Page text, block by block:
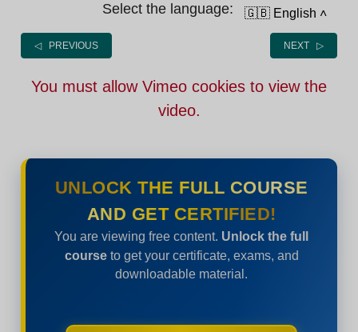
Select the language: 🇬🇧 English ˄
◁ PREVIOUS NEXT ▷
You must allow Vimeo cookies to view the
video.
UNLOCK THE FULL COURSE
AND GET CERTIFIED!
You are viewing free content. Unlock the full
courseto get your certificate, exams, and
downloadable material.